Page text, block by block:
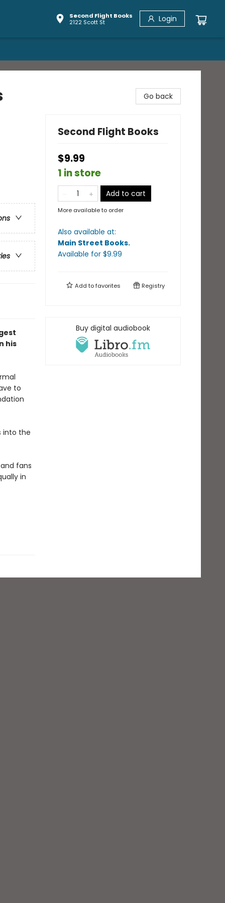
Second Flight Books
2122 Scott St
Login
his
to
into the
fans
in
Go back
Second Flight Books
$9.99
1 in store
Add to cart
More available to order
Also available at:
Main Street Books.
Available for $9.99
Add tofavorites Registry
Buy digital audiobook